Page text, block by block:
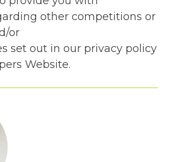
other competitions or
or
set out in our privacy policy
Website.